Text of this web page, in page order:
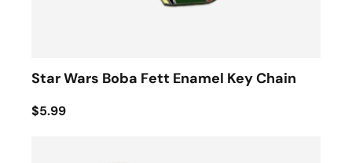
Star Wars Boba Fett Enamel Key Chain
$5.99